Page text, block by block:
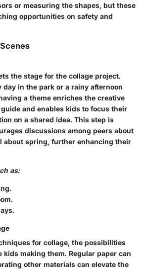
or measuring the shapes, but these
opportunities on safety and
the stage for the collage project.
day in the park or a rainy afternoon
a theme enriches the creative
and enables kids to focus their
on a shared idea. This step is
discussions among peers about
about spring, further enhancing their
as:
for collage, the possibilities
kids making them. Regular paper can
other materials can elevate the